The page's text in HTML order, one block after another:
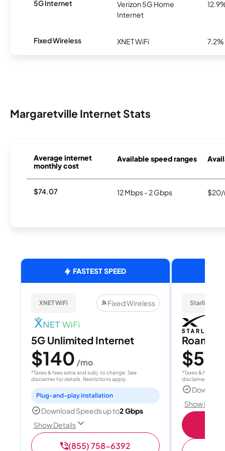
5G Internet
Verizon 5G Home
Internet
Fixed Wireless XNET WiFi 7.2%
Margaretville Internet Stats
Average internet
monthly cost
Available speed ranges
$74.07 12 Mbps - 2 Gbps $20/
FASTEST SPEED
XNET WiFi Fixed Wireless
5G Unlimited Internet
$140 /mo
*Taxes & fees extra and subj. to change. See
disclaimer for details. Restrictions apply.
Plug-and-play installation
Download Speeds up to2 Gbps
Show Details
(855) 758-6392
Starlink
Roam
$55
*Taxes & fees
disclaimer for
Show